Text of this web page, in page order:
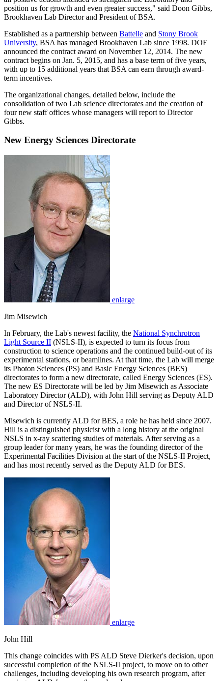
position us for growth and even greater success," said Doon Gibbs,
Brookhaven Lab Director and President of BSA.
Established as a partnership between Battelle and Stony Brook
University, BSA has managed Brookhaven Lab since 1998. DOE
announced the contract award on November 12, 2014. The new
contract begins on Jan. 5, 2015, and has a base term of five years,
with up to 15 additional years that BSA can earn through award-
term incentives.
The organizational changes, detailed below, include the
consolidation of two Lab science directorates and the creation of
four new staff offices whose managers will report to Director
Gibbs.
New Energy Sciences Directorate
enlarge
Jim Misewich
In February, the Lab's newest facility, the National Synchrotron
Light Source II (NSLS-II), is expected to turn its focus from
construction to science operations and the continued build-out of its
experimental stations, or beamlines. At that time, the Lab will merge
its Photon Sciences (PS) and Basic Energy Sciences (BES)
directorates to form a new directorate, called Energy Sciences (ES).
The new ES Directorate will be led by Jim Misewich as Associate
Laboratory Director (ALD), with John Hill serving as Deputy ALD
and Director of NSLS-II.
Misewich is currently ALD for BES, a role he has held since 2007.
Hill is a distinguished physicist with a long history at the original
NSLS in x-ray scattering studies of materials. After serving as a
group leader for many years, he was the founding director of the
Experimental Facilities Division at the start of the NSLS-II Project,
and has most recently served as the Deputy ALD for BES.
enlarge
John Hill
This change coincides with PS ALD Steve Dierker's decision, upon
successful completion of the NSLS-II project, to move on to other
challenges, including developing his own research program, after